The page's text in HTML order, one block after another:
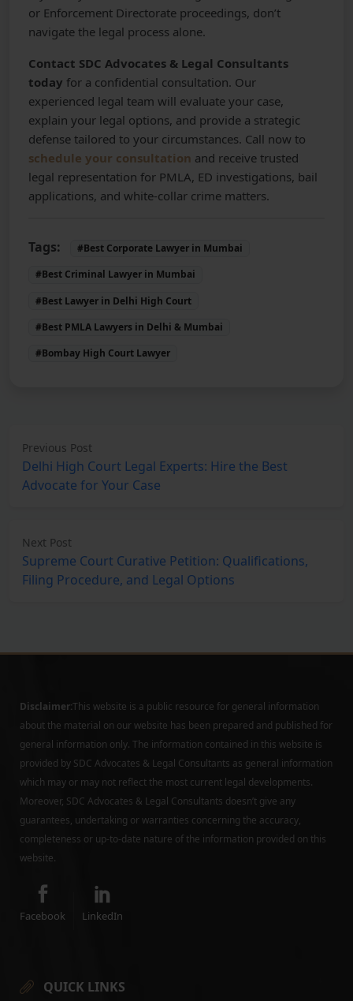
or Enforcement Directorate proceedings, don’t
navigate the legal process alone.
Contact SDC Advocates & Legal Consultants
today for a confidential consultation. Our
experienced legal team will evaluate your case,
explain your legal options, and provide a strategic
defense tailored to your circumstances. Call now to
schedule your consultation and receive trusted
legal representation for PMLA, ED investigations, bail
applications, and white-collar crime matters.
Tags:
#Best Corporate Lawyer in Mumbai
#Best Criminal Lawyer in Mumbai
#Best Lawyer in Delhi High Court
#Best PMLA Lawyers in Delhi & Mumbai
#Bombay High Court Lawyer
Previous Post
Delhi High Court Legal Experts: Hire the Best
Advocate for Your Case
Next Post
Supreme Court Curative Petition: Qualifications,
Filing Procedure, and Legal Options
Disclaimer:This website is a public resource for general information
about the material on our website has been prepared and published for
general information only. The information contained in this website is
provided by SDC Advocates & Legal Consultants as general information
which may or may not reflect the most current legal developments.
Moreover, SDC Advocates & Legal Consultants doesn’t give any
guarantees, undertaking or warranties concerning the accuracy,
completeness or up-to-date nature of the information provided on this
website.
Facebook LinkedIn
QUICK LINKS